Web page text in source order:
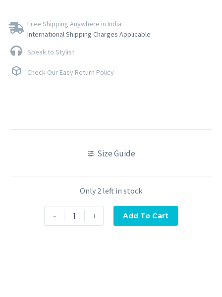
Free Shipping Anywhere in India
International Shipping Charges Applicable
Speak to Stylist
Check Our Easy Return Policy
Size Guide
Only 2 left in stock
- + Add To Cart